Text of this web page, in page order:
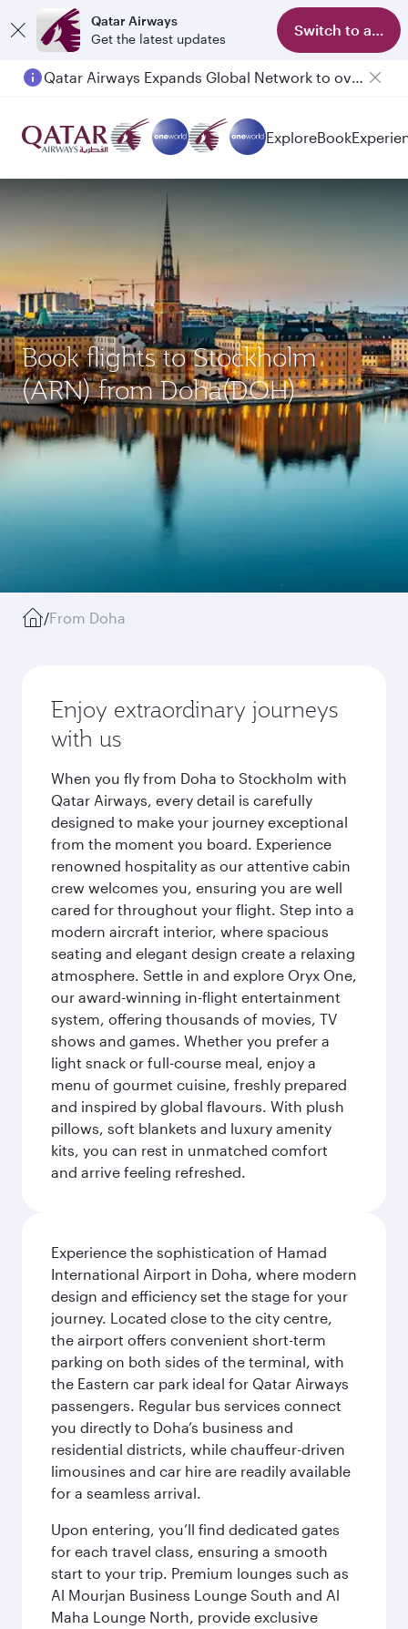
Qatar Airways
Get the latest updates
Switch to app
Qatar Airways Expands Global Network to over 160 Destinations
ExploreBook
Book flights to Stockholm
(ARN) from Doha(DOH)
/From Doha
Enjoy extraordinary journeys
with us
When you fly from Doha to Stockholm with
Qatar Airways, every detail is carefully
designed to make your journey exceptional
from the moment you board. Experience
renowned hospitality as our attentive cabin
crew welcomes you, ensuring you are well
cared for throughout your flight. Step into a
modern aircraft interior, where spacious
seating and elegant design create a relaxing
atmosphere. Settle in and explore Oryx One,
our award-winning in-flight entertainment
system, offering thousands of movies, TV
shows and games. Whether you prefer a
light snack or full-course meal, enjoy a
menu of gourmet cuisine, freshly prepared
and inspired by global flavours. With plush
pillows, soft blankets and luxury amenity
kits, you can rest in unmatched comfort
and arrive feeling refreshed.
Experience the sophistication of Hamad
International Airport in Doha, where modern
design and efficiency set the stage for your
journey. Located close to the city centre,
the airport offers convenient short-term
parking on both sides of the terminal, with
the Eastern car park ideal for Qatar Airways
passengers. Regular bus services connect
you directly to Doha’s business and
residential districts, while chauffeur-driven
limousines and car hire are readily available
for a seamless arrival.
Upon entering, you’ll find dedicated gates
for each travel class, ensuring a smooth
start to your trip. Premium lounges such as
Al Mourjan Business Lounge South and Al
Maha Lounge North, provide exclusive